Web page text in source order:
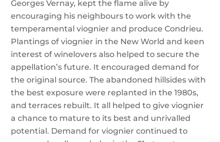
Georges Vernay, kept the flame alive by
encouraging his neighbours to work with the
temperamental viognier and produce Condrieu.
Plantings of viognier in the New World and keen
interest of winelovers also helped to secure the
appellation’s future. It encouraged demand for
the original source. The abandoned hillsides with
the best exposure were replanted in the 1980s,
and terraces rebuilt. It all helped to give viognier
a chance to mature to its best and unrivalled
potential. Demand for viognier continued to